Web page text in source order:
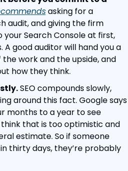
asking for a
audit, and giving the firm
Search Console at first,
A good auditor will hand you a
work and the upside, and
how they think.
SEO compounds slowly,
around this fact. Google says
months to a year to see
think that is too optimistic and
estimate. So if someone
thirty days, they’re probably